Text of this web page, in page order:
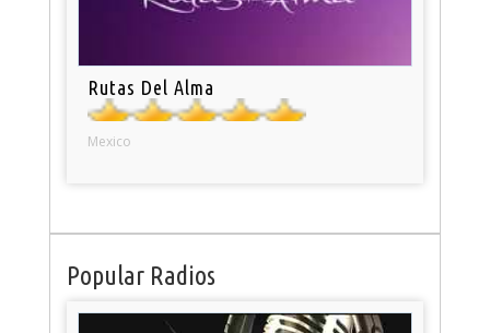
Rutas Del Alma
Mexico
Popular Radios